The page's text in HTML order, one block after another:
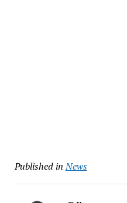
Published in News